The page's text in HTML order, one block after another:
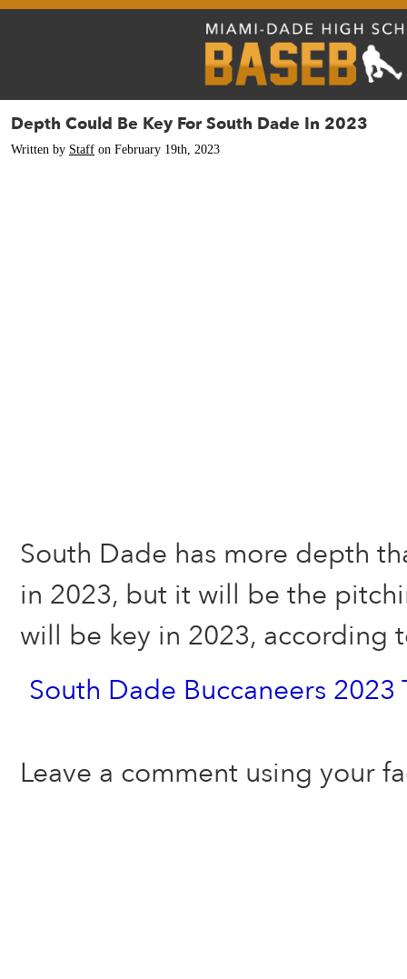
Depth Could Be Key For South Dade In 2023
Written by Staff on February 19th, 2023
South Dade has more depth
in 2023, but it will be the
will be key in 2023, according
South Dade Buccaneers 2023
Leave a comment using your